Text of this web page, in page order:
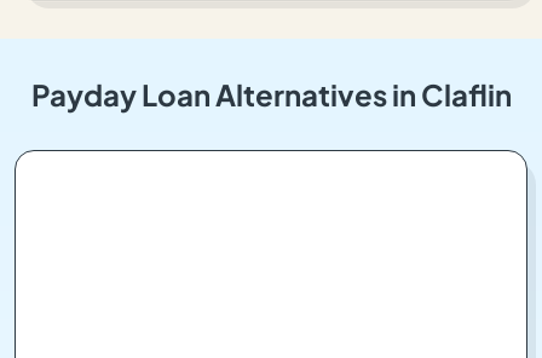
Payday Loan Alternatives in Claflin